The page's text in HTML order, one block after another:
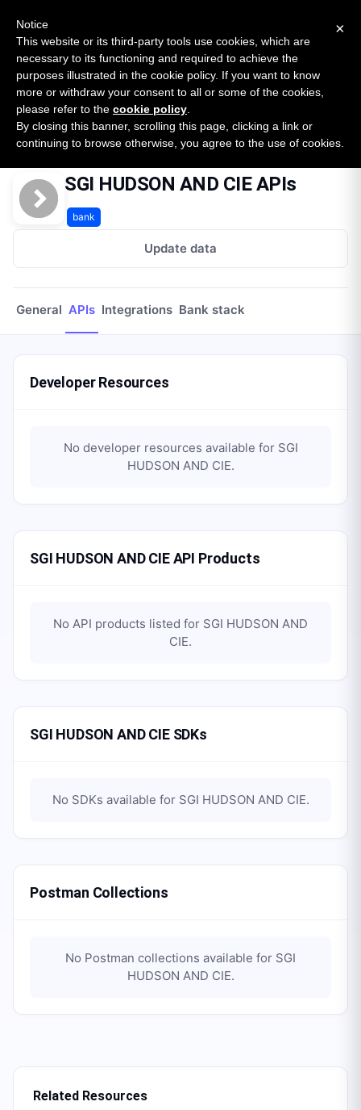
SURVEY
2026 — $185B opportunity across 16 categories
Open Banking Tracker
byApideck
Home Providers Sgi Hudson And Cie APIs
SGI HUDSON AND CIE APIs
bank
Update data
General APIs Integrations Bank stack
Developer Resources
No developer resources available for SGI
HUDSON AND CIE.
SGI HUDSON AND CIE API Products
No API products listed for SGI HUDSON AND
CIE.
SGI HUDSON AND CIE SDKs
No SDKs available for SGI HUDSON AND CIE.
Postman Collections
No Postman collections available for SGI
HUDSON AND CIE.
Related Resources
×
Notice
This website or its third-party tools use cookies, which are
necessary to its functioning and required to achieve the
purposes illustrated in the cookie policy. If you want to know
more or withdraw your consent to all or some of the cookies,
please refer to the cookie policy
By closing this banner, scrolling this page, clicking a link or
continuing to browse otherwise, you agree to the use of cookies.